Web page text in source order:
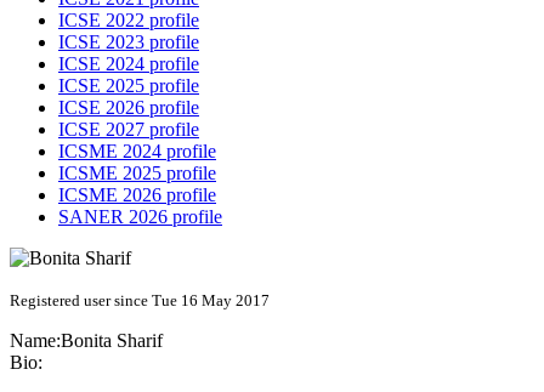
ICSE 2022 profile
ICSE 2023 profile
ICSE 2024 profile
ICSE 2025 profile
ICSE 2026 profile
ICSE 2027 profile
ICSME 2024 profile
ICSME 2025 profile
ICSME 2026 profile
SANER 2026 profile
Registered user since Tue 16 May 2017
Name:Bonita Sharif
Bio: